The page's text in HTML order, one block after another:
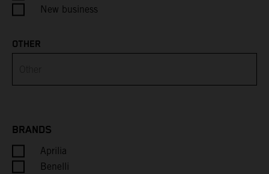
Burundi
New business
OTHER
BRANDS
Aprilia
Benelli